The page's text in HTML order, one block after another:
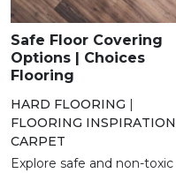
Safe Floor Covering
Options | Choices
Flooring
HARD FLOORING
FLOORING INSPIRATION
CARPET
Explore safe and non-toxic